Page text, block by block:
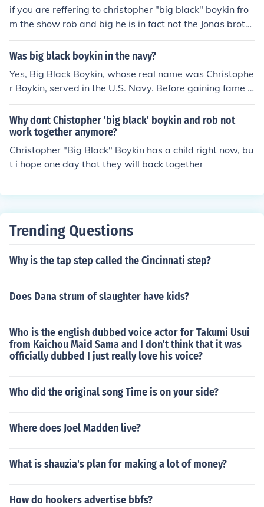
if you are reffering to christopher "big black" boykin fro
m the show rob and big he is in fact not the Jonas broth
ers security guard
Was big black boykin in the navy?
Yes, Big Black Boykin, whose real name was Christophe
r Boykin, served in the U.S. Navy. Before gaining fame a
s a reality TV star on MTV's &quot;Rob &amp; Big,&quo
t; Boykin was a Navy veteran and served as a Navy SE
AL.
Why dont Chistopher 'big black' boykin and rob not
work together anymore?
Christopher "Big Black" Boykin has a child right now, bu
t i hope one day that they will back together
Trending Questions
Why is the tap step called the Cincinnati step?
Does Dana strum of slaughter have kids?
Who is the english dubbed voice actor for Takumi Usui
from Kaichou Maid Sama and I don't think that it was
officially dubbed I just really love his voice?
Who did the original song Time is on your side?
Where does Joel Madden live?
What is shauzia's plan for making a lot of money?
How do hookers advertise bbfs?